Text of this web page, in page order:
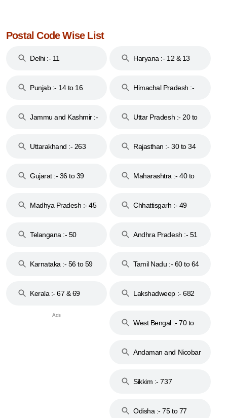
Postal Code Wise List
Delhi :- 11 Haryana :- 12 & 13
Punjab :- 14 to 16
Himachal Pradesh :-
Jammu and Kashmir :-
Uttar Pradesh :- 20 to
Uttarakhand :- 263
Rajasthan :- 30 to 34
Gujarat :- 36 to 39
Maharashtra :- 40 to
Madhya Pradesh :- 45
Chhattisgarh :- 49
Telangana :- 50
Andhra Pradesh :- 51
Karnataka :- 56 to 59
Tamil Nadu :- 60 to 64
Kerala :- 67 & 69 Lakshadweep :- 682
West Bengal :- 70 to
Andaman and Nicobar
Sikkim :- 737
Odisha :- 75 to 77